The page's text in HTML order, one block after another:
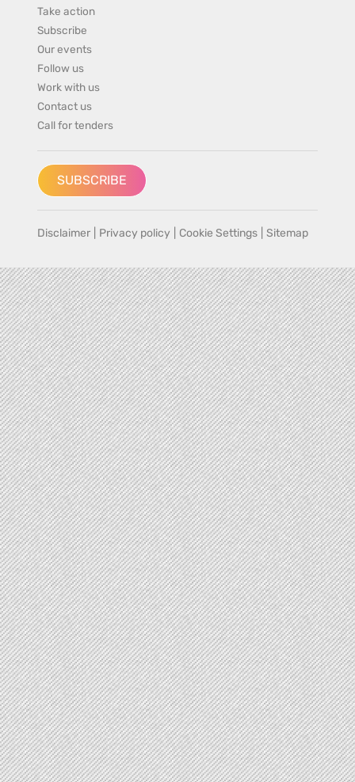
Take action
Subscribe
Our events
Follow us
Work with us
Contact us
Call for tenders
SUBSCRIBE
Disclaimer Privacy policy Cookie Settings Sitemap